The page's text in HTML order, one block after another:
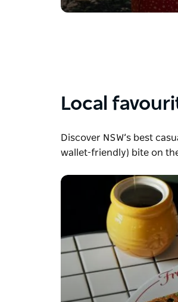
Local
Discover NSW’s best
wallet-friendly) bite on